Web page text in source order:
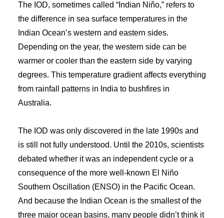
The IOD, sometimes called “Indian Niňo,” refers to
the difference in sea surface temperatures in the
Indian Ocean’s western and eastern sides.
Depending on the year, the western side can be
warmer or cooler than the eastern side by varying
degrees. This temperature gradient affects everything
from rainfall patterns in India to bushfires in
Australia.
The IOD was only discovered in the late 1990s and
is still not fully understood. Until the 2010s, scientists
debated whether it was an independent cycle or a
consequence of the more well-known El Niño
Southern Oscillation (ENSO) in the Pacific Ocean.
And because the Indian Ocean is the smallest of the
three major ocean basins, many people didn’t think it